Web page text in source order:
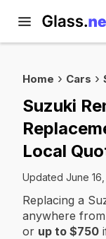
Home Cars
Suzuki
Local
Updated June
Replacing a
anywhere from
or up to $750